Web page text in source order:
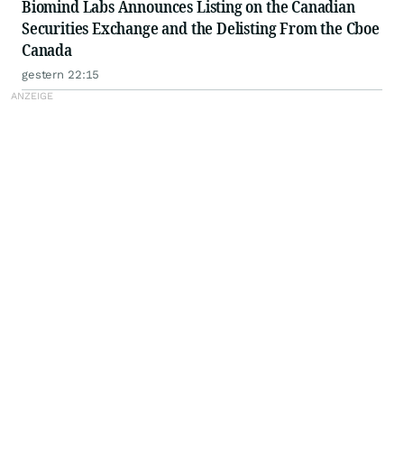
Biomind Labs Announces Listing on the Canadian
Securities Exchange and the Delisting From the Cboe
Canada
gestern 22:15